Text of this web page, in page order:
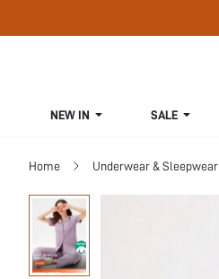
NEW IN SALE
Home Underwear & Sleepwear